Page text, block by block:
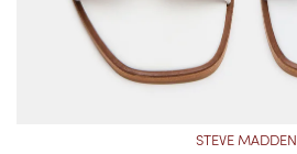
STEVE MADDEN